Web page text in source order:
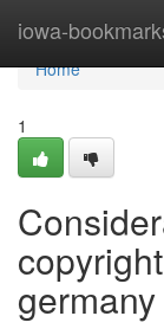
iowa-
Home
Home
1
germany